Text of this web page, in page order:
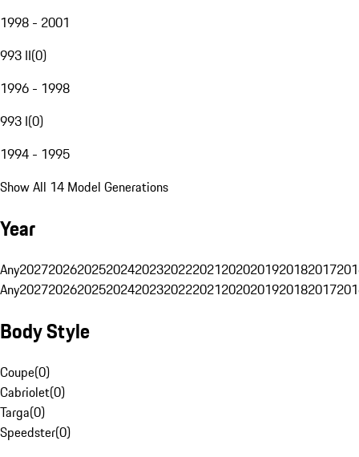
1998 - 2001
993 II(0)
1996 - 1998
993 I(0)
1994 - 1995
Show All 14 Model Generations
Year
Any20272026202520242023202220212020201920182017
Any20272026202520242023202220212020201920182017
Body Style
Coupe(0)
Cabriolet(0)
Targa(0)
Speedster(0)